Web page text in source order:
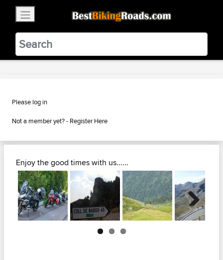
BestBikingRoads
Static Motion3.99 - In Google Play
VIEW
Please log in
Not a member yet? - Register Here
Enjoy the good times with us......
Next